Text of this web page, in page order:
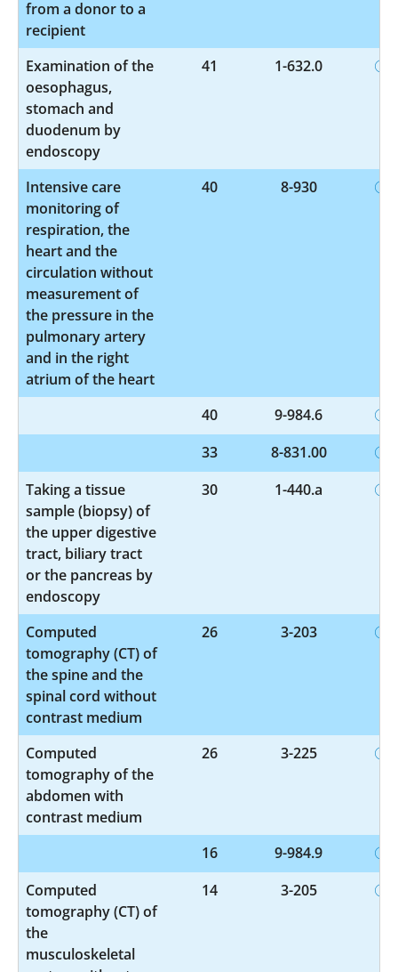
from a donor to a
recipient
Examination of the
oesophagus,
stomach and
duodenum by
endoscopy
41 1-632.0
Intensive care
monitoring of
respiration, the
heart and the
circulation without
measurement of
the pressure in the
pulmonary artery
and in the right
atrium of the heart
40 8-930
40
9-984.6
33
8-831.00
Taking a tissue
sample (biopsy) of
the upper digestive
tract, biliary tract
or the pancreas by
endoscopy
30 1-440.a
Computed
tomography (CT) of
the spine and the
spinal cord without
contrast medium
26 3-203
Computed
tomography of the
abdomen with
contrast medium
26 3-225
16
9-984.9
Computed
tomography (CT) of
the
musculoskeletal
14 3-205